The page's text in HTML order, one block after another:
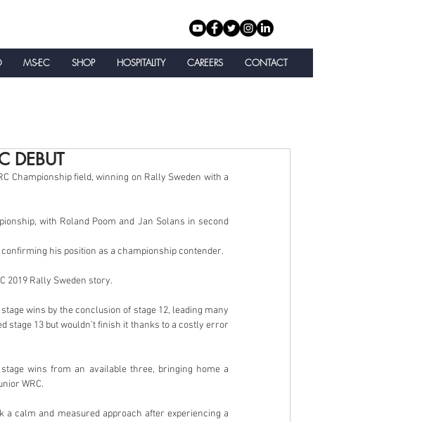
MS-EC SHOP HOSPITALITY CAREERS CONTACT
DEBUT
Championship field, winning on Rally Sweden with a
with Roland Poom and Jan Solans in second
his position as a championship contender.
2019 Rally Sweden story.
wins by the conclusion of stage 12, leading many
stage 13 but wouldn’t finish it thanks to a costly error
wins from an available three, bringing home a
WRC.
a calm and measured approach after experiencing a